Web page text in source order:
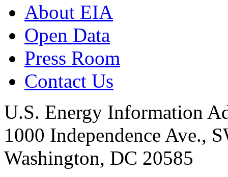
About EIA
Open Data
Press Room
Contact Us
U.S. Energy Information
1000 Independence Ave.,
Washington, DC 20585